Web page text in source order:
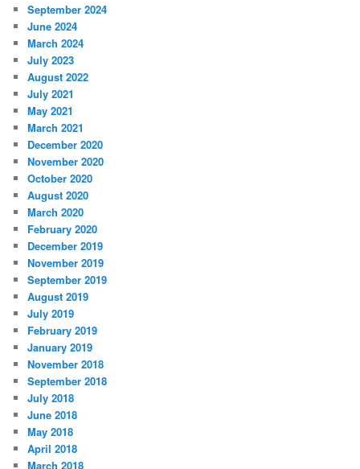
September 2024
June 2024
March 2024
July 2023
August 2022
July 2021
May 2021
March 2021
December 2020
November 2020
October 2020
August 2020
March 2020
February 2020
December 2019
November 2019
September 2019
August 2019
July 2019
February 2019
January 2019
November 2018
September 2018
July 2018
June 2018
May 2018
April 2018
March 2018